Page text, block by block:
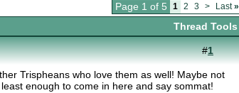
Page 1 of 5 1 2 3 > Last»
Thread Tools
#1
Trispheans who love them as well! Maybe not
enough to come in here and say sommat!